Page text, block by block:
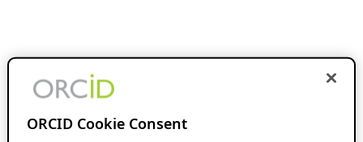
ORCID Cookie Consent